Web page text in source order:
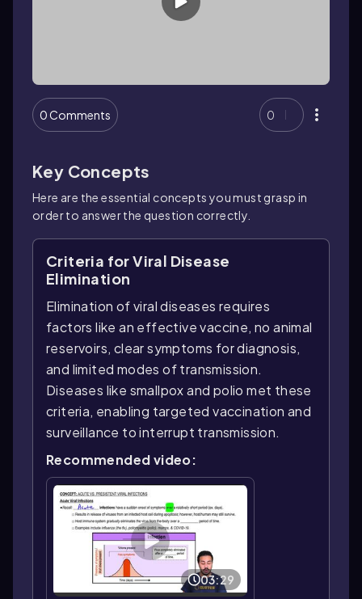
0 Comments 0
Key Concepts
Here are the essential concepts you must grasp in
order to answer the question correctly.
Criteria for Viral Disease
Elimination
Elimination of viral diseases requires
factors like an effective vaccine, no animal
reservoirs, clear symptoms for diagnosis,
and limited modes of transmission.
Diseases like smallpox and polio met these
criteria, enabling targeted vaccination and
surveillance to interrupt transmission.
Recommended video:
03:29